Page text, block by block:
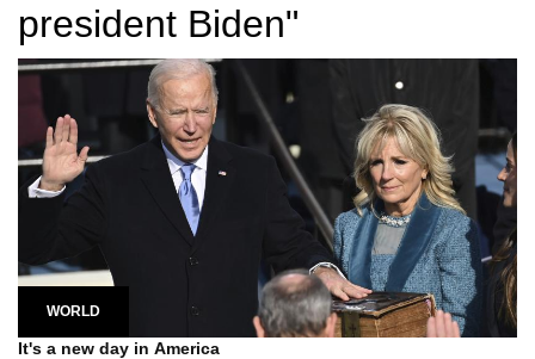
president Biden"
WORLD
It's a new day in America